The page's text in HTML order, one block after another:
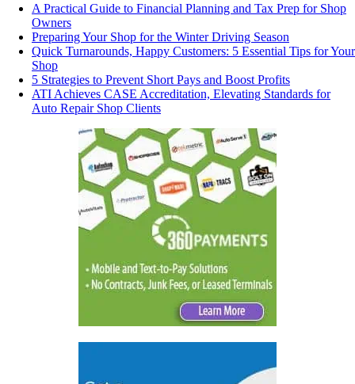
A Practical Guide to Financial Planning and Tax Prep for Shop
Owners
Preparing Your Shop for the Winter Driving Season
Quick Turnarounds, Happy Customers: 5 Essential Tips for Your
Shop
5 Strategies to Prevent Short Pays and Boost Profits
ATI Achieves CASE Accreditation, Elevating Standards for
Auto Repair Shop Clients